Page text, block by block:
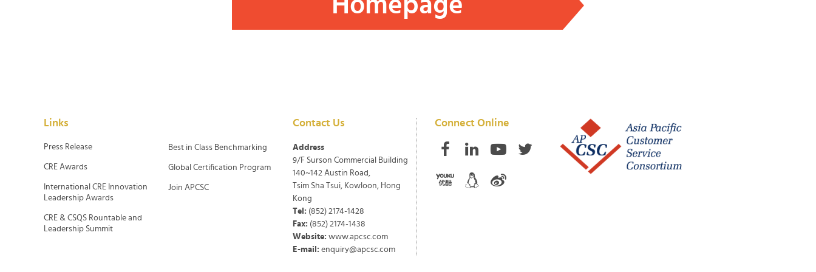
Links
Press Release
CRE Awards
International CRE Innovation
Leadership Awards
CRE & CSQS Rountable and
Leadership Summit
Best in Class Benchmarking
Global Certification Program
Join APCSC
Contact Us
Address
9/F Surson Commercial Building
140~142 Austin Road,
Tsim Sha Tsui, Kowloon, Hong
Kong
Tel: (852) 2174-1428
Fax: (852) 2174-1438
Website: www.apcsc.com
E-mail: enquiry@apcsc.com
Connect Online